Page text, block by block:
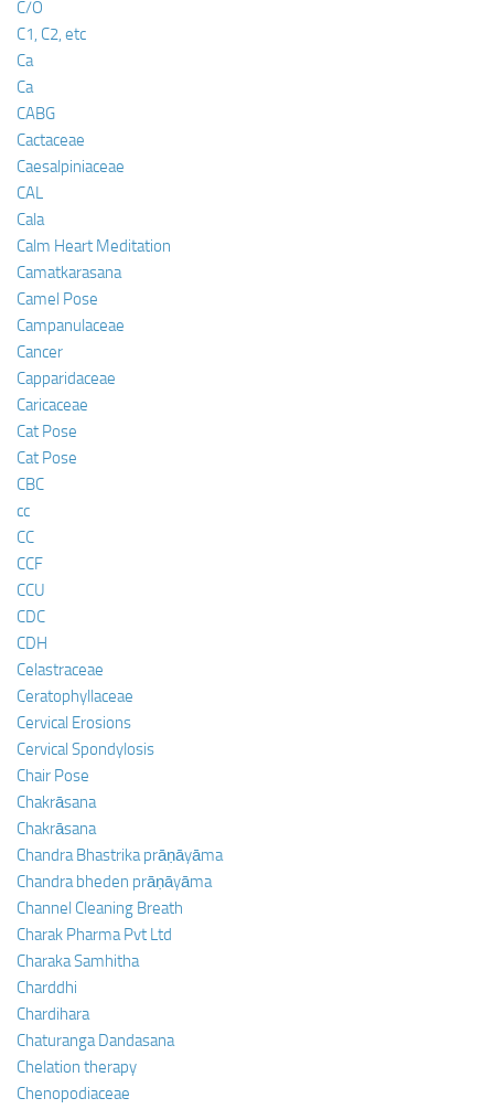
C/O
C1, C2, etc
Ca
Ca
CABG
Cactaceae
Caesalpiniaceae
CAL
Cala
Calm Heart Meditation
Camatkarasana
Camel Pose
Campanulaceae
Cancer
Capparidaceae
Caricaceae
Cat Pose
Cat Pose
CBC
cc
CC
CCF
CCU
CDC
CDH
Celastraceae
Ceratophyllaceae
Cervical Erosions
Cervical Spondylosis
Chair Pose
Chakrāsana
Chakrāsana
Chandra Bhastrika prāṇāyāma
Chandra bheden prāṇāyāma
Channel Cleaning Breath
Charak Pharma Pvt Ltd
Charaka Samhitha
Charddhi
Chardihara
Chaturanga Dandasana
Chelation therapy
Chenopodiaceae